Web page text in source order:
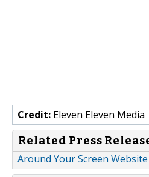
Credit: Eleven Eleven Media
Related Press
Around Your Screen